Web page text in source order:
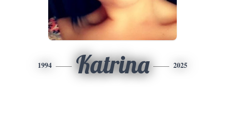
1994 Katrina 2025